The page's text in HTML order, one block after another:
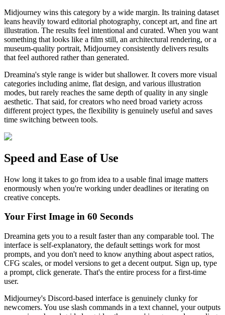
Midjourney wins this category by a wide margin. Its training dataset
leans heavily toward editorial photography, concept art, and fine art
illustration. The results feel intentional and curated. When you want
something that looks like a film still, an architectural rendering, or a
museum-quality portrait, Midjourney consistently delivers results
that feel authored rather than generated.
Dreamina's style range is wider but shallower. It covers more visual
categories including anime, flat design, and various illustration
modes, but rarely reaches the same depth of quality in any single
aesthetic. That said, for creators who need broad variety across
different project types, the flexibility is genuinely useful and saves
time switching between tools.
Speed and Ease of Use
How long it takes to go from idea to a usable final image matters
enormously when you're working under deadlines or iterating on
creative concepts.
Your First Image in 60 Seconds
Dreamina gets you to a result faster than any comparable tool. The
interface is self-explanatory, the default settings work for most
prompts, and you don't need to know anything about aspect ratios,
CFG scales, or model versions to get a decent output. Sign up, type
a prompt, click generate. That's the entire process for a first-time
user.
Midjourney's Discord-based interface is genuinely clunky for
newcomers. You use slash commands in a text channel, your outputs